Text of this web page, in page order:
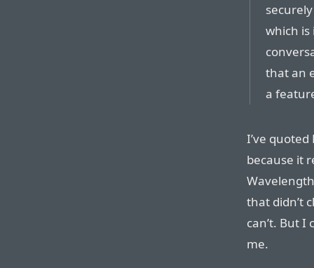
which
that an
a
I’ve
because it
that didn’t
can’t. But I
me.